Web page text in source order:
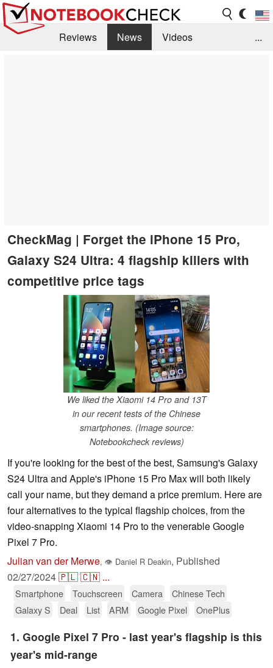
Reviews News
Videos
...
CheckMag | Forget the iPhone 15 Pro,
Galaxy S24 Ultra: 4 flagship killers with
competitive price tags
We liked the Xiaomi 14 Pro and 13T
in our recent tests of the Chinese
smartphones. (Image source:
Notebookcheck reviews)
If you're looking for the best of the best, Samsung's Galaxy
S24 Ultra and Apple's iPhone 15 Pro Max will both likely
call your name, but they demand a price premium. Here are
four alternatives to the typical flagship choices, from the
video-snapping Xiaomi 14 Pro to the venerable Google
Pixel 7 Pro.
Julian van der Merwe, 👁 Daniel R Deakin, Published
02/27/2024🇵🇱🇨🇳 ...
Smartphone Touchscreen Camera
Chinese Tech
Galaxy S
Deal List ARM Google Pixel OnePlus
1. Google Pixel 7 Pro - last year's flagship is this
year's mid-range